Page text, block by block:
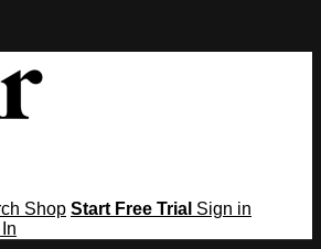
Shop Start Free Trial Sign in